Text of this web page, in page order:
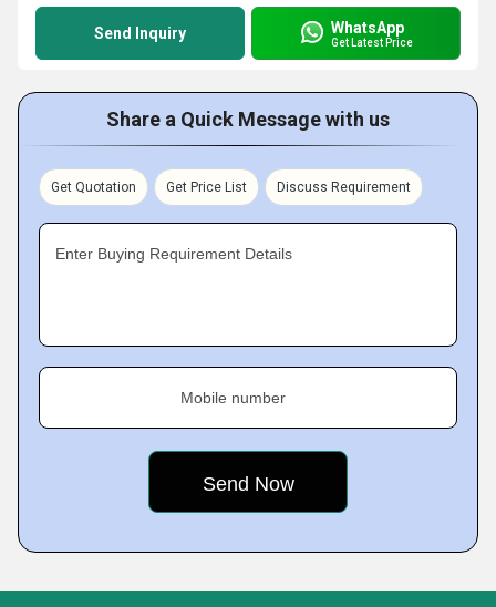
Send Inquiry WhatsApp
Get Latest Price
Share a Quick Message with us
Get Quotation Get Price List Discuss Requirement
Enter Buying Requirement Details
Mobile number